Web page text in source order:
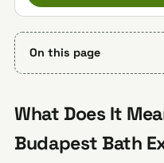
On this page
What Does It
Budapest Bath